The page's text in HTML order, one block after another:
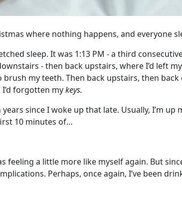
where nothing happens, and everyone
sleep. It was 1:13 PM - a third
- then back upstairs, where I’d left
my teeth. Then back upstairs, then
forgotten mykeys.
since I woke up that late. Usually, I’m up
10 minutes of…
feeling a little more like myself again. But
Perhaps, once again, I’ve been